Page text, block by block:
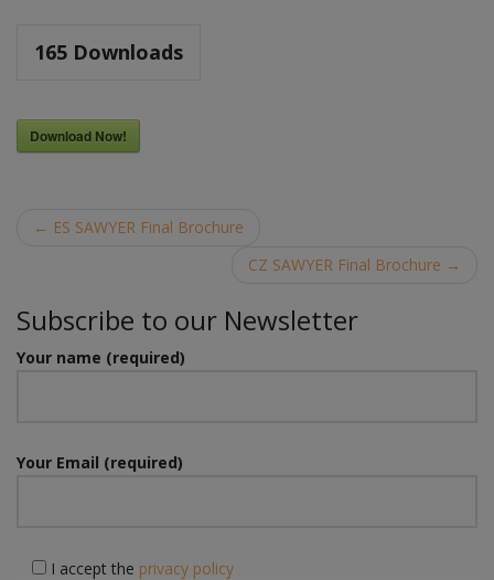
165 Downloads
Download Now!
Post
← ES SAWYER Final Brochure
CZ SAWYER Final Brochure →
Subscribe to our Newsletter
Your name (required)
Your Email (required)
I accept the privacy policy